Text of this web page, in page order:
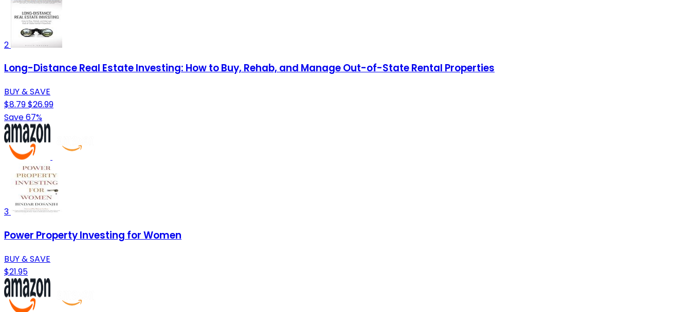
2
Long-Distance Real Estate Investing: How to Buy, Rehab, and Manage Out-of-State Rental Properties
BUY & SAVE
$8.79$26.99
Save 67%
3
Power Property Investing for Women
BUY & SAVE
$21.95